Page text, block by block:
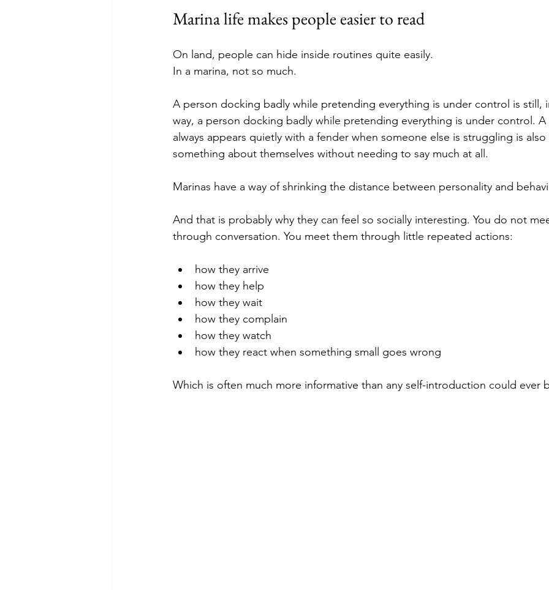
Marina life makes people easier to read
On land, people can hide inside routines quite easily.
In a marina, not so much.
A person docking badly while pretending everything is under control is still,
way, a person docking badly while pretending everything is under control.
always appears quietly with a fender when someone else is struggling is
something about themselves without needing to say much at all.
Marinas have a way of shrinking the distance between personality and
And that is probably why they can feel so socially interesting. You do not
through conversation. You meet them through little repeated actions:
how they arrive
how they help
how they wait
how they complain
how they watch
how they react when something small goes wrong
Which is often much more informative than any self-introduction could ever